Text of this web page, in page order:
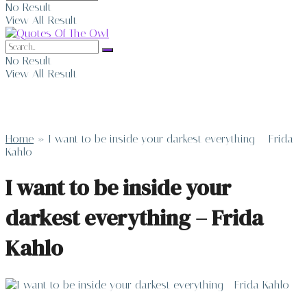
No Result
View All Result
No Result
View All Result
Home » I want to be inside your darkest everything – Frida
Kahlo
I want to be inside your
darkest everything – Frida
Kahlo